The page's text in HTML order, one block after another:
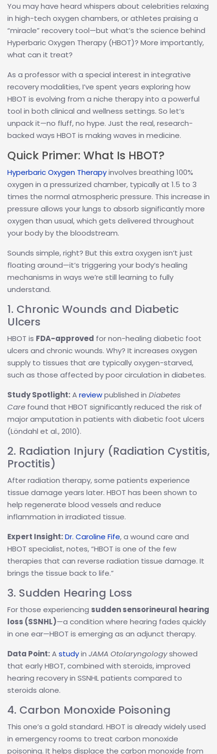
You may have heard whispers about celebrities relaxing
in high-tech oxygen chambers, or athletes praising a
“miracle” recovery tool—but what’s the science behind
Hyperbaric Oxygen Therapy (HBOT)? More importantly,
what can it treat?
As a professor with a special interest in integrative
recovery modalities, I’ve spent years exploring how
HBOT is evolving from a niche therapy into a powerful
tool in both clinical and wellness settings. So let’s
unpack it—no fluff, no hype. Just the real, research-
backed ways HBOT is making waves in medicine.
Quick Primer: What Is HBOT?
Hyperbaric Oxygen Therapyinvolves breathing 100%
oxygen in a pressurized chamber, typically at 1.5 to 3
times the normal atmospheric pressure. This increase in
pressure allows your lungs to absorb significantly more
oxygen than usual, which gets delivered throughout
your body by the bloodstream.
Sounds simple, right? But this extra oxygen isn’t just
floating around—it’s triggering your body’s healing
mechanisms in ways we’re still learning to fully
understand.
1. Chronic Wounds and Diabetic
Ulcers
HBOT is FDA-approved for non-healing diabetic foot
ulcers and chronic wounds. Why? It increases oxygen
supply to tissues that are typically oxygen-starved,
such as those affected by poor circulation in diabetes.
Study Spotlight:Areviewpublished in Diabetes
Care found that HBOT significantly reduced the risk of
major amputation in patients with diabetic foot ulcers
(Löndahl et al., 2010).
2. Radiation Injury (Radiation Cystitis,
Proctitis)
After radiation therapy, some patients experience
tissue damage years later. HBOT has been shown to
help regenerate blood vessels and reduce
inflammation in irradiated tissue.
Expert Insight:Dr. Caroline Fife, a wound care and
HBOT specialist, notes, “HBOT is one of the few
therapies that can reverse radiation tissue damage. It
brings the tissue back to life.”
3. Sudden Hearing Loss
For those experiencing sudden sensorineural hearing
loss (SSNHL)—a condition where hearing fades quickly
in one ear—HBOT is emerging as an adjunct therapy.
Data Point:Astudyin JAMA Otolaryngologyshowed
that early HBOT, combined with steroids, improved
hearing recovery in SSNHL patients compared to
steroids alone.
4. Carbon Monoxide Poisoning
This one’s a gold standard. HBOT is already widely used
in emergency rooms to treat carbon monoxide
poisoning. It helps displace the carbon monoxide from